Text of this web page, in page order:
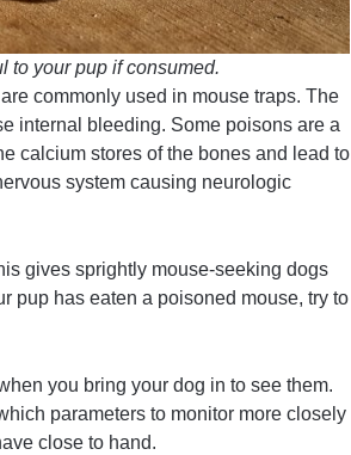
to your pup if consumed.
commonly used in mouse traps. The
internal bleeding. Some poisons are a
calcium stores of the bones and lead to
system causing neurologic
gives sprightly mouse-seeking dogs
pup has eaten a poisoned mouse, try to
you bring your dog in to see them.
parameters to monitor more closely
close to hand.